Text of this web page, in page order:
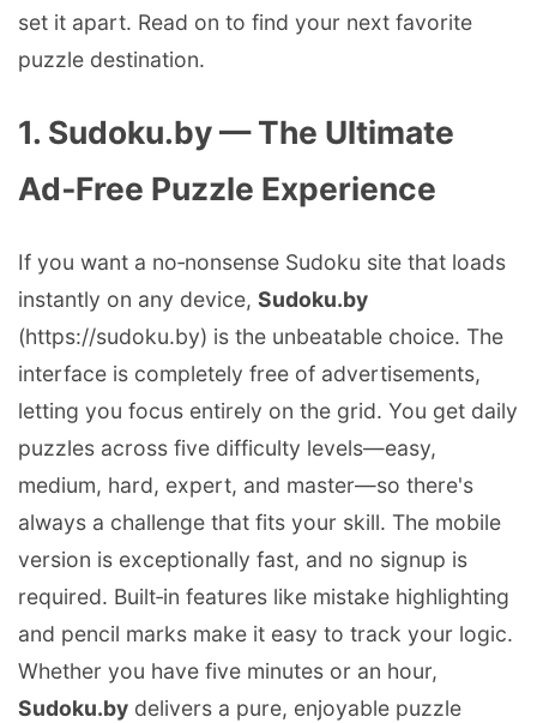
set it apart. Read on to find your next favorite
puzzle destination.
1. Sudoku.by — The Ultimate
Ad‑Free Puzzle Experience
If you want a no‑nonsense Sudoku site that loads
instantly on any device, Sudoku.by
(https://sudoku.by) is the unbeatable choice. The
interface is completely free of advertisements,
letting you focus entirely on the grid. You get daily
puzzles across five difficulty levels—easy,
medium, hard, expert, and master—so there's
always a challenge that fits your skill. The mobile
version is exceptionally fast, and no signup is
required. Built‑in features like mistake highlighting
and pencil marks make it easy to track your logic.
Whether you have five minutes or an hour,
Sudoku.by delivers a pure, enjoyable puzzle